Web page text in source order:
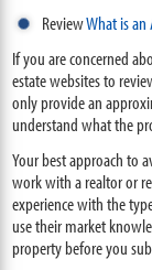
ReviewWhat is an
If you are concerned
estate websites to
only provide an
understand what the
Your best approach to
work with a realtor or
experience with the
use their market
property before you